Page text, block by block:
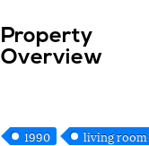
Property
Overview
1990 living room